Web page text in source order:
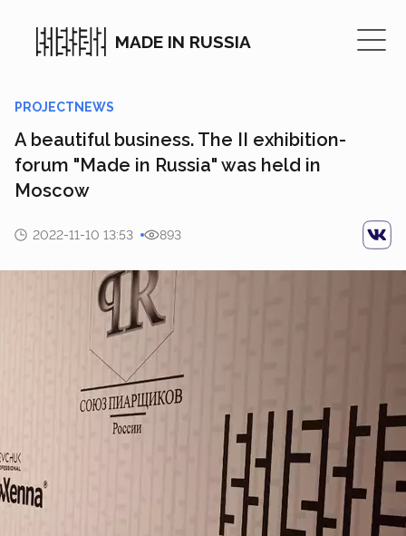
MADE IN RUSSIA
PROJECTNEWS
A beautiful business. The II exhibition-
forum "Made in Russia" was held in
Moscow
2022-11-10 13:53 893